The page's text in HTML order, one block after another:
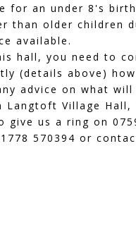
for an under 8's
than older children
available.
hall, you need to
(details above)
advice on what will
Village Hall,
give us a ring on
570394 or